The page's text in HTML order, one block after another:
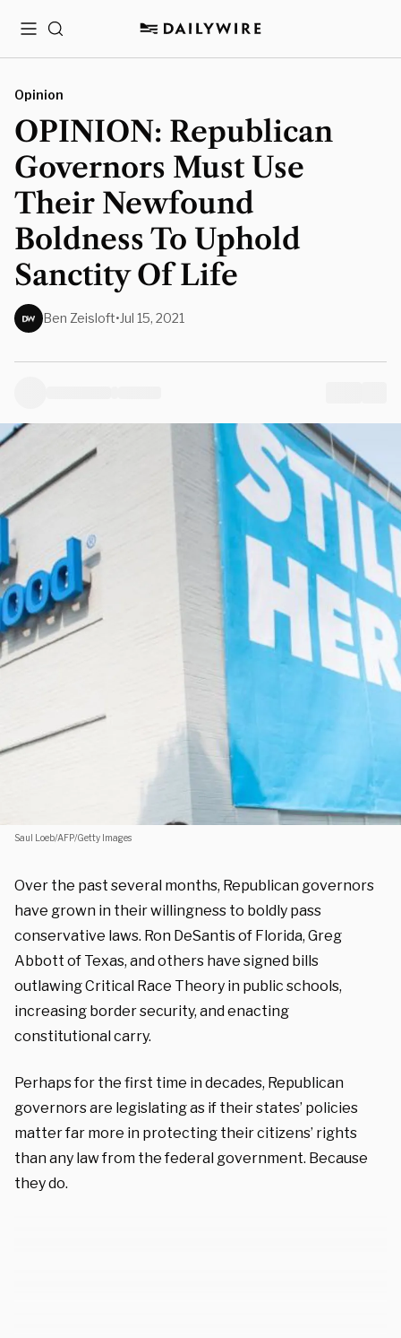
MenuSearch
Saul Loeb/AFP/Getty Images
Opinion
OPINION: Republican
Governors Must Use
Their Newfound
Boldness To Uphold
Sanctity Of Life
Ben Zeisloft•Jul 15, 2021
Over the past several months, Republican governors
have grown in their willingness to boldly pass
conservative laws. Ron DeSantis of Florida, Greg
Abbott of Texas, and others have signed bills
outlawing Critical Race Theory in public schools,
increasing border security, and enacting
constitutional carry.
Perhaps for the first time in decades, Republican
governors are legislating as if their states’ policies
matter far more in protecting their citizens’ rights
than any law from the federal government. Because
they do.